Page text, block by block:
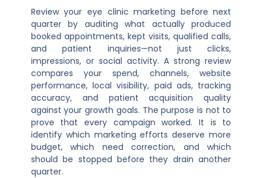
Review your eye clinic marketing before next
quarter by auditing what actually produced
booked appointments, kept visits, qualified calls,
and patient inquiries—not just clicks,
impressions, or social activity. A strong review
compares your spend, channels, website
performance, local visibility, paid ads, tracking
accuracy, and patient acquisition quality
against your growth goals. The purpose is not to
prove that every campaign worked. It is to
identify which marketing efforts deserve more
budget, which need correction, and which
should be stopped before they drain another
quarter.